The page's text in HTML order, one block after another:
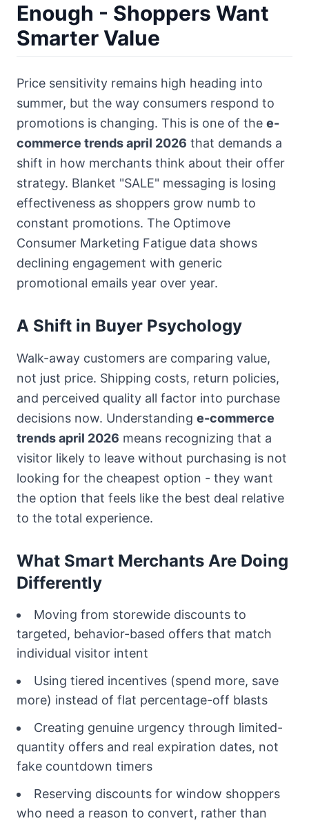
Enough - Shoppers Want
Smarter Value
Price sensitivity remains high heading into
summer, but the way consumers respond to
promotions is changing. This is one of the e-
commerce trends april 2026 that demands a
shift in how merchants think about their offer
strategy. Blanket "SALE" messaging is losing
effectiveness as shoppers grow numb to
constant promotions. The Optimove
Consumer Marketing Fatigue data shows
declining engagement with generic
promotional emails year over year.
A Shift in Buyer Psychology
Walk-away customers are comparing value,
not just price. Shipping costs, return policies,
and perceived quality all factor into purchase
decisions now. Understanding e-commerce
trends april 2026 means recognizing that a
visitor likely to leave without purchasing is not
looking for the cheapest option - they want
the option that feels like the best deal relative
to the total experience.
What Smart Merchants Are Doing
Differently
Moving from storewide discounts to
targeted, behavior-based offers that match
individual visitor intent
Using tiered incentives (spend more, save
more) instead of flat percentage-off blasts
Creating genuine urgency through limited-
quantity offers and real expiration dates, not
fake countdown timers
Reserving discounts for window shoppers
who need a reason to convert, rather than